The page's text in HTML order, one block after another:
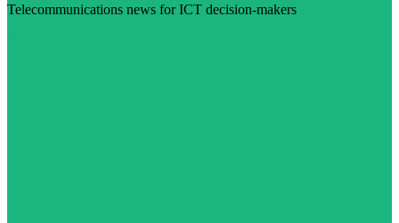
Telecommunications news for ICT decision-makers